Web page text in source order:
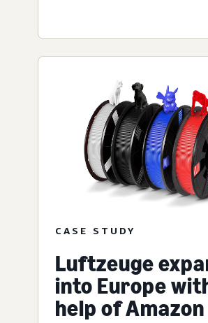
CASE STUDY
Luftzeuge
into Europe
help of Amazon